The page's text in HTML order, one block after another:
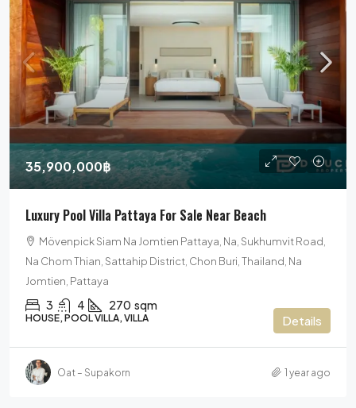
35,900,000฿
Luxury Pool Villa Pattaya For Sale Near Beach
Mövenpick Siam Na Jomtien Pattaya, Na, Sukhumvit Road,
Na Chom Thian, Sattahip District, Chon Buri, Thailand, Na
Jomtien, Pattaya
3 4 270 sqm
HOUSE, POOL VILLA, VILLA Details
Oat – Supakorn 1 year ago